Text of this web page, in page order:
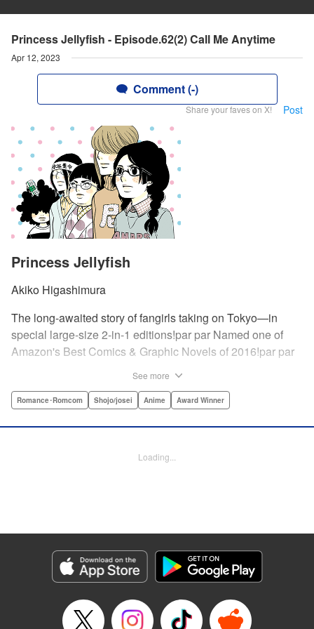
Princess Jellyfish - Episode.62(2) Call Me Anytime
Apr 12, 2023
Comment (-)
Share your faves on X! Post
Princess Jellyfish
Akiko Higashimura
The long-awaited story of fangirls taking on Tokyo—in
special large-size 2-in-1 editions!par par Named one of
Amazon's Best Comics & Graphic Novels of 2016!par par
Jellyfish. Enthusiasm saves the day and paves the road to
pretty deadly one-two punch.” —Anime News Networkpar
Publishing, LLC
Manga Details
Genre: Romance･Romcom, Shojo/josei, Anime, Award Winner
Title in Japanese: 海月姫
Episode Details
See more
Romance･Romcom Shojo/josei Anime Award Winner
Loading...